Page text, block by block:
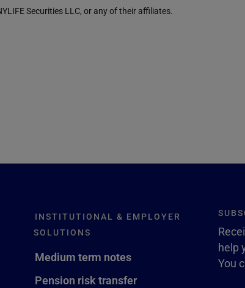
Securities LLC, or any of their affiliates.
INSTITUTIONAL & EMPLOYER
SOLUTIONS
Medium term notes
Pension risk transfer
help
You